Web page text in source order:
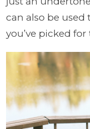
can also be
you’ve picked for